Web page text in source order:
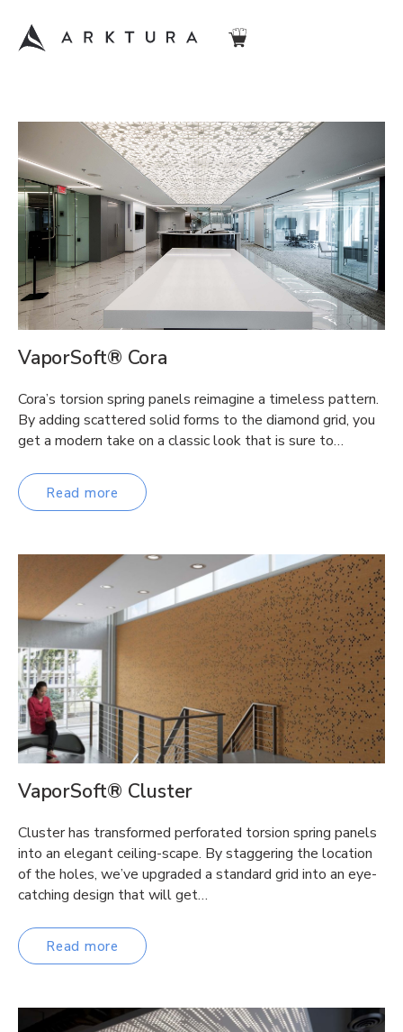
VaporSoft® Cora
Cora’s torsion spring panels reimagine a timeless pattern.
By adding scattered solid forms to the diamond grid, you
get a modern take on a classic look that is sure to…
Read more
VaporSoft® Cluster
Cluster has transformed perforated torsion spring panels
into an elegant ceiling-scape. By staggering the location
of the holes, we’ve upgraded a standard grid into an eye-
catching design that will get…
Read more